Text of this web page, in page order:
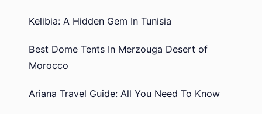
Kelibia: A Hidden Gem In Tunisia
Best Dome Tents In Merzouga Desert of
Morocco
Ariana Travel Guide: All You Need To Know